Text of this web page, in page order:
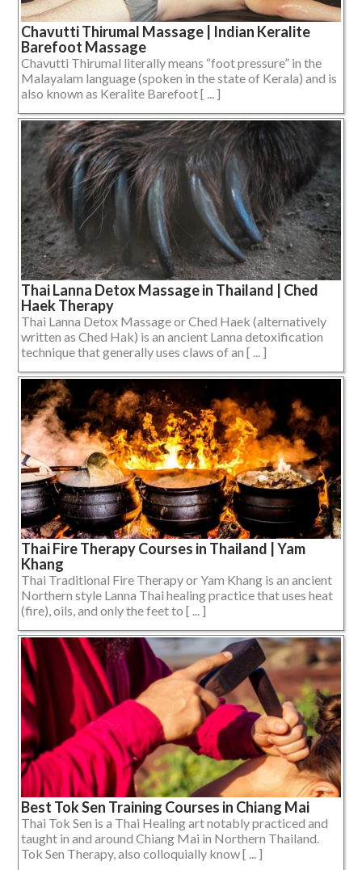
Chavutti Thirumal Massage | Indian Keralite
Barefoot Massage
Chavutti Thirumal literally means “foot pressure” in the
Malayalam language (spoken in the state of Kerala) and is
also known as Keralite Barefoot [ ... ]
Thai Lanna Detox Massage in Thailand | Ched
Haek Therapy
Thai Lanna Detox Massage or Ched Haek (alternatively
written as Ched Hak) is an ancient Lanna detoxification
technique that generally uses claws of an [ ... ]
Thai Fire Therapy Courses in Thailand | Yam
Khang
Thai Traditional Fire Therapy or Yam Khang is an ancient
Northern style Lanna Thai healing practice that uses heat
(fire), oils, and only the feet to [ ... ]
Best Tok Sen Training Courses in Chiang Mai
Thai Tok Sen is a Thai Healing art notably practiced and
taught in and around Chiang Mai in Northern Thailand.
Tok Sen Therapy, also colloquially know [ ... ]